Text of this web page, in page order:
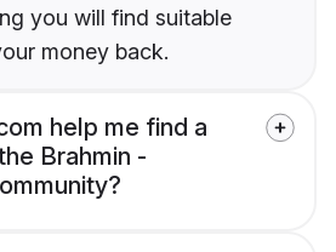
you will find suitable
money back.
help me find a
Brahmin -